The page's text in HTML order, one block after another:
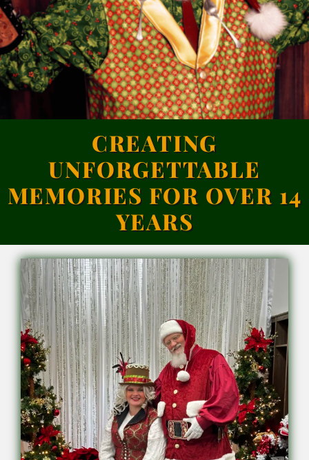
Calendar
Contact
CREATING
UNFORGETTABLE
MEMORIES FOR OVER 14
YEARS